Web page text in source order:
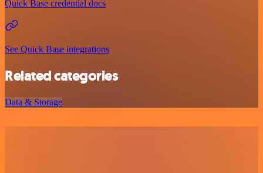
Quick Base credential docs
See Quick Base integrations
Related categories
Data & Storage